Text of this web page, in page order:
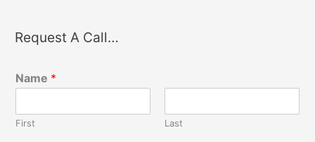
Request A Call…
Name *
First Last